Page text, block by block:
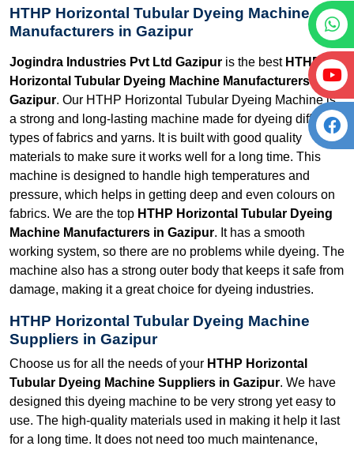
HTHP Horizontal Tubular Dyeing Machine
Manufacturers in Gazipur
Jogindra Industries Pvt Ltd Gazipur is the best HTHP
Horizontal Tubular Dyeing Machine Manufacturers in
Gazipur. Our HTHP Horizontal Tubular Dyeing Machine is
a strong and long-lasting machine made for dyeing different
types of fabrics and yarns. It is built with good quality
materials to make sure it works well for a long time. This
machine is designed to handle high temperatures and
pressure, which helps in getting deep and even colours on
fabrics. We are the top HTHP Horizontal Tubular Dyeing
Machine Manufacturers in Gazipur. It has a smooth
working system, so there are no problems while dyeing. The
machine also has a strong outer body that keeps it safe from
damage, making it a great choice for dyeing industries.
HTHP Horizontal Tubular Dyeing Machine
Suppliers in Gazipur
Choose us for all the needs of your HTHP Horizontal
Tubular Dyeing Machine Suppliers in Gazipur. We have
designed this dyeing machine to be very strong yet easy to
use. The high-quality materials used in making it help it last
for a long time. It does not need too much maintenance,